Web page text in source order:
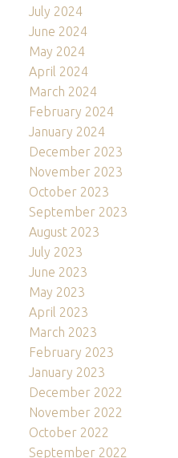
July 2024
June 2024
May 2024
April 2024
March 2024
February 2024
January 2024
December 2023
November 2023
October 2023
September 2023
August 2023
July 2023
June 2023
May 2023
April 2023
March 2023
February 2023
January 2023
December 2022
November 2022
October 2022
September 2022